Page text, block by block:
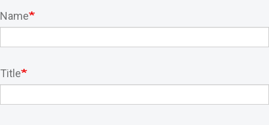
Name
Title